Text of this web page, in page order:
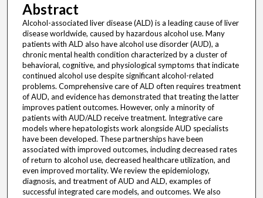
Abstract
Alcohol-associated liver disease (ALD) is a leading cause of liver
disease worldwide, caused by hazardous alcohol use. Many
patients with ALD also have alcohol use disorder (AUD), a
chronic mental health condition characterized by a cluster of
behavioral, cognitive, and physiological symptoms that indicate
continued alcohol use despite significant alcohol-related
problems. Comprehensive care of ALD often requires treatment
of AUD, and evidence has demonstrated that treating the latter
improves patient outcomes. However, only a minority of
patients with AUD/ALD receive treatment. Integrative care
models where hepatologists work alongside AUD specialists
have been developed. These partnerships have been
associated with improved outcomes, including decreased rates
of return to alcohol use, decreased healthcare utilization, and
even improved mortality. We review the epidemiology,
diagnosis, and treatment of AUD and ALD, examples of
successful integrated care models, and outcomes. We also